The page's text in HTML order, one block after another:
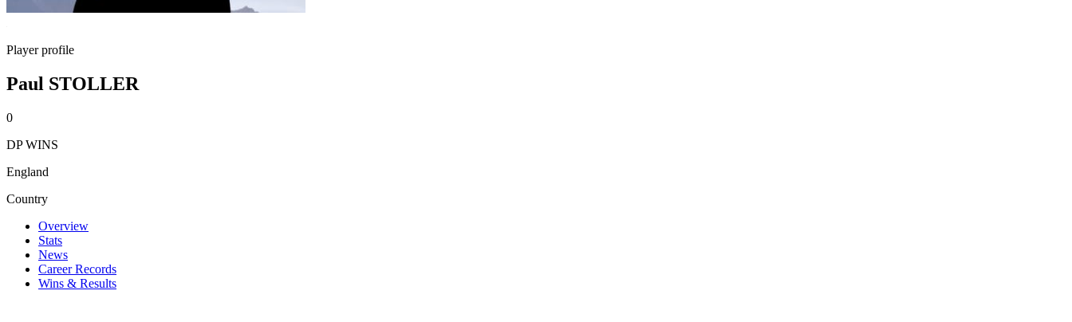
Player profile
Paul STOLLER
0
DP WINS
England
Country
Overview
Stats
News
Career Records
Wins & Results